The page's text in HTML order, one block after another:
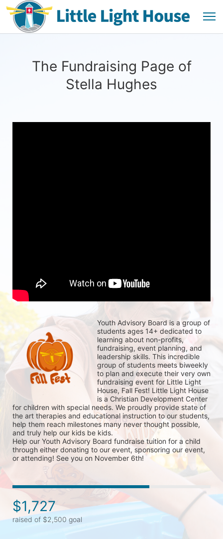
The Fundraising Page of
Stella Hughes
Youth Advisory Board is a group of
students ages 14+ dedicated to
learning about non-profits,
fundraising, event planning, and
leadership skills. This incredible
group of students meets biweekly
to plan and execute their very own
fundraising event for Little Light
House, Fall Fest! Little Light House
is a Christian Development Center
for children with special needs. We proudly provide state of
the art therapies and educational instruction to our students,
help them reach milestones many never thought possible,
and truly help our kids be kids.
Help our Youth Advisory Board fundraise tuition for a child
through either donating to our event, sponsoring our event,
or attending! See you on November 6th!
$1,727
raised of $2,500 goal